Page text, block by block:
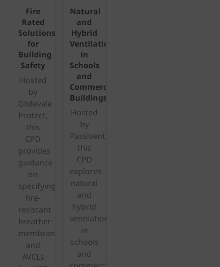
Fire
Rated
Solutions
for
Building
Safety
Hosted
by
Glidevale
Protect,
this
CPD
provides
guidance
on
specifying
fire-
resistant
breather
membranes
and
AVCLs
Natural
and
Hybrid
Ventilation
in
Schools
and
Commercial
Buildings
Hosted
by
Passivent,
this
CPD
explores
natural
and
hybrid
ventilation
in
schools
and